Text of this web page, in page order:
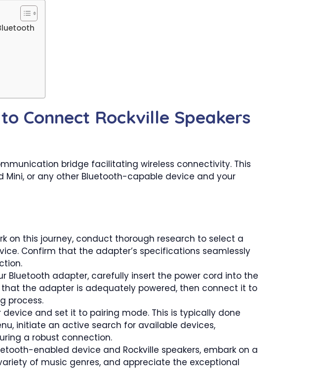
Connect Rockville Speakers
bridge facilitating wireless connectivity. This
or any other Bluetooth-capable device and your
on this journey, conduct thorough research to select a
Confirm that the adapter’s specifications seamlessly
Bluetooth adapter, carefully insert the power cord into the
the adapter is adequately powered, then connect it to
process.
and set it to pairing mode. This is typically done
initiate an active search for available devices,
a robust connection.
enabled device and Rockville speakers, embark on a
of music genres, and appreciate the exceptional